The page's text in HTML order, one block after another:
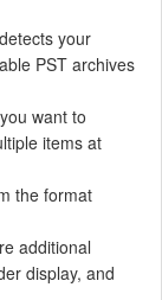
your
PST archives
want to
items at
the format
additional
display, and